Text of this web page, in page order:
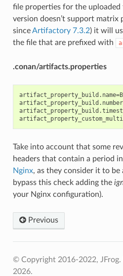
file properties for the
version doesn’t support matrix
sinceArtifactory 7.3.2) it will
the file that are prefixed with
.conan/artifacts.properties
Take into account that some
headers that contain a period
Nginx, as they consider it to be
bypass this check adding the
your Nginx configuration).
Previous
© Copyright 2016-2022, JFrog.
2026.